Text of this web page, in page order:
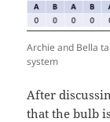
Archie and Bella
system
After
that the bulb